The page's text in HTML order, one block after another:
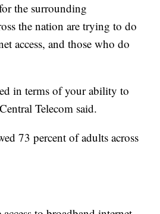
the surrounding
the nation are trying to do
access, and those who do
in terms of your ability to
Telecom said.
73 percent of adults across